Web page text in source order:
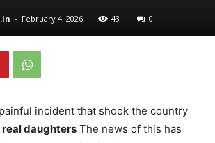
- February 4, 2026 43 0
incident that shook the country
daughters The news of this has